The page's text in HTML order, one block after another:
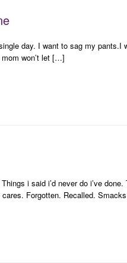
day. I want to sag my pants.I
won’t let […]
i said i’d never do i’ve
cares. Forgotten. Recalled.